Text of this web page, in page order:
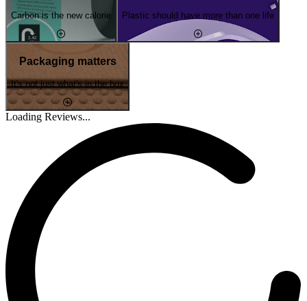
Carbon is the new calorie Plastic should have more than one life
Packaging matters
It's not just what's in the box
Loading Reviews...